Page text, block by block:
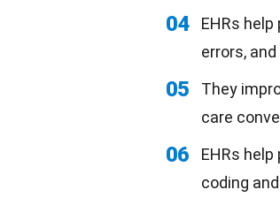
04
EHRs
errors,
05 They
care
06
EHRs
coding